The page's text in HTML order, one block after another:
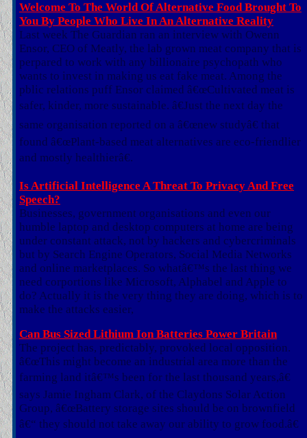
Welcome To The World Of Alternative Food Brought To
You By People Who Live In An Alternative Reality
Last week The Guardian ran an interview with Owenn
Ensor, CEO of Meatly, the lab grown meat company that is
perpared to work with any billionaire psychopath who
wants to invest in making us eat fake meat. Among the
pblic relations puff Ensor claimed â€œCultivated meat is
safer, kinder, more sustainable. â€Just the next day the
same organisation reported on a â€œnew studyâ€ that
found â€œPlant-based meat alternatives are eco-friendlier
and mostly healthierâ€.
Is Artificial Intelligence A Threat To Privacy And Free
Speech?
Businesses, government organisations and even our
humble laptop and desktop computers at home are being
under constant attack, not by hackers and cybercriminals
but by Search Engine Operators, Social Media Networks
and online marketplaces. So whatâ€™s the last thing we
need corportions like Microsoft, Alphabel and Apple to
do? Actually it is the very thing they are doing, which is to
make the attacks easier,
Can Bus Sized Lithium Ion Batteries Power Britain
The project has, predictably, provoked local opposition.
â€œThis might become an industrial area more than the
farming land itâ€™s been for the last thousand years,â€
says Jamie Ingham Clark, of the Claydons Solar Action
Group, â€œBattery storage sites should be on brownfield
â€“ they should not take away our ability to grow food.â€